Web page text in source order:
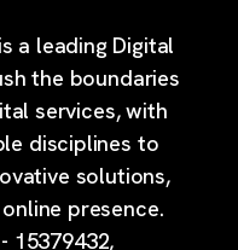
a leading Digital
the boundaries
services, with
disciplines to
solutions,
presence.
15379432,